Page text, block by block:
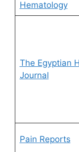
Hematology
The Egyptian
Journal
Pain Reports